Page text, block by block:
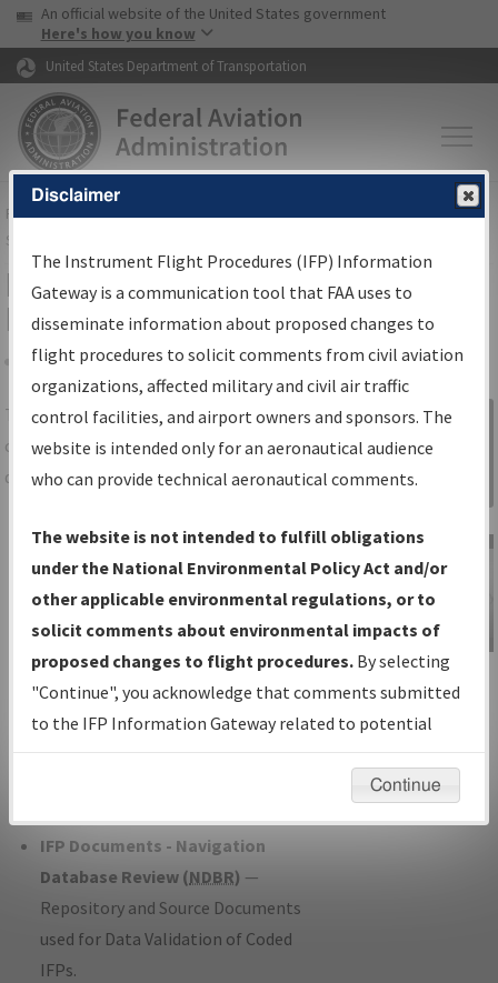
Skip to page content Skip to main content
USA Banner
An official website of the United States government
Here's how you know
United States Department of Transportation
FAAHome▸Air Traffic▸Flight Information▸Aeronautical Information
Services
IFP Information Gateway Search
Results
Share
TheIFPInformation Gatewayis your
centralized instrument flight procedures
data portal, providing a single-source for:
Charts— All Published Charts,
Volume, and Type*.
IFP Production Plan— Current IFPs
under Development or Amendments
with Tentative Publication Date and
Status.
IFP Coordination— All coordinated
developed/amended procedure
IFP Documents - Navigation
Database Review (NDBR) —
Repository and Source Documents
used for Data Validation of Coded
IFPs.
Sign in to
Information
Gateway
IFP Information
Gateway
Instructional Video
Disclaimer
The Instrument Flight Procedures (IFP) Information
Gateway is a communication tool that FAA uses to
disseminate information about proposed changes to
flight procedures to solicit comments from civil aviation
organizations, affected military and civil air traffic
control facilities, and airport owners and sponsors. The
website is intended only for an aeronautical audience
who can provide technical aeronautical comments.
The website is not intended to fulfill obligations
under the National Environmental Policy Act and/or
other applicable environmental regulations, or to
solicit comments about environmental impacts of
proposed changes to flight procedures. By selecting
"Continue", you acknowledge that comments submitted
to the IFP Information Gateway related to potential
environmental impacts will not be considered.
Continue